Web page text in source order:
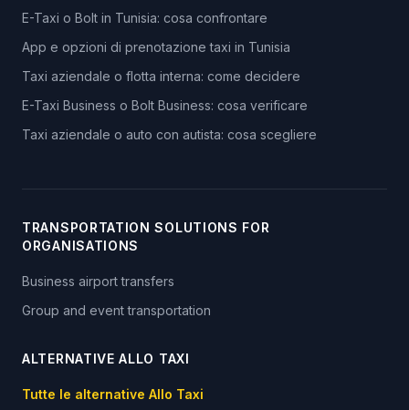
E-Taxi o Bolt in Tunisia: cosa confrontare
App e opzioni di prenotazione taxi in Tunisia
Taxi aziendale o flotta interna: come decidere
E-Taxi Business o Bolt Business: cosa verificare
Taxi aziendale o auto con autista: cosa scegliere
TRANSPORTATION SOLUTIONS FOR
ORGANISATIONS
Business airport transfers
Group and event transportation
ALTERNATIVE ALLO TAXI
Tutte le alternative Allo Taxi